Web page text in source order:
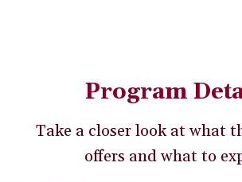
Program
Take a closer look at what
offers and what to